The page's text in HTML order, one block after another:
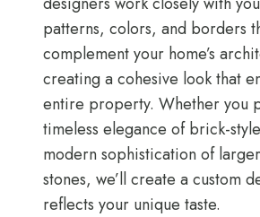
patterns, colors, and borders
complement your home’s
creating a cohesive look that
entire property. Whether you
timeless elegance of brick-
modern sophistication of
stones, we’ll create a custom
reflects your unique taste.